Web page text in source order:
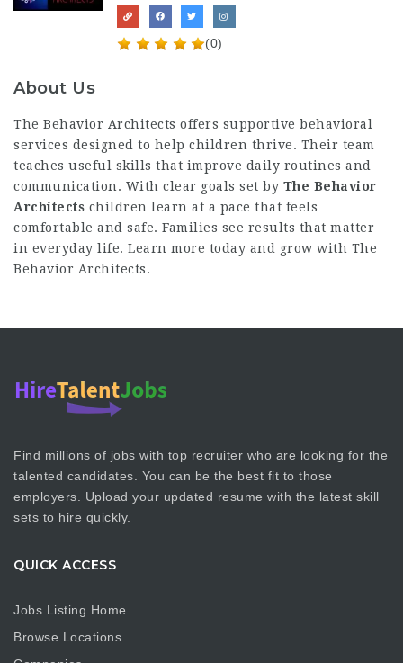
(0)
About Us
The Behavior Architects offers supportive behavioral
services designed to help children thrive. Their team
teaches useful skills that improve daily routines and
communication. With clear goals set by The Behavior
Architects children learn at a pace that feels
comfortable and safe. Families see results that matter
in everyday life. Learn more today and grow with The
Behavior Architects.
Find millions of jobs with top recruiter who are looking for the
talented candidates. You can be the best fit to those
employers. Upload your updated resume with the latest skill
sets to hire quickly.
QUICK ACCESS
Jobs Listing Home
Browse Locations